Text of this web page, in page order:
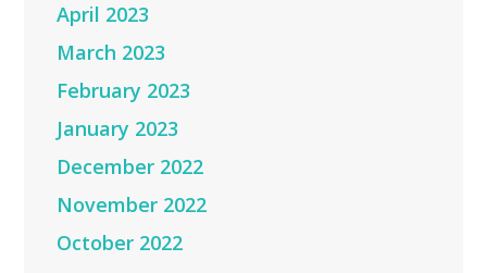
April 2023
March 2023
February 2023
January 2023
December 2022
November 2022
October 2022